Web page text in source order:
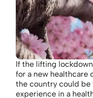
If the lifting
for a new healthcare
the country could be
experience in a